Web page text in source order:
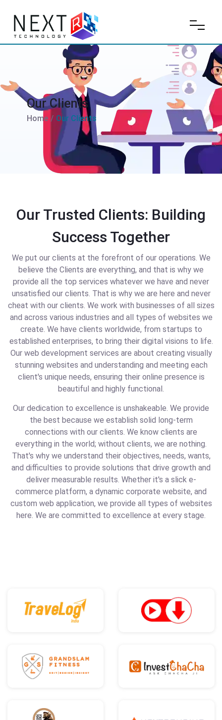
Our Clients
Home / Our Clients
Our Trusted Clients: Building
Success Together
We put our clients at the forefront of our operations. We
believe the Clients are everything, and that is why we
provide all the top services whatever we have and never
unsatisfied our clients. That is why we are here and never
cheat with our clients. We work with businesses of all sizes
and across various industries and all types of websites we
create. We have clients worldwide, from startups to
established enterprises, to bring their digital visions to life.
Our web development services are about creating visually
stunning websites and understanding and meeting each
client's unique needs, ensuring their online presence is
beautiful and highly functional.
Our dedication to excellence is unshakeable. We provide
the best because we establish solid long-term
connections with our clients. We know clients are
everything in the world; without clients, we are nothing.
That's why we understand their objectives, needs, wants,
and difficulties to provide solutions that drive growth and
deliver measurable results. Whether it's a slick e-
commerce platform, a dynamic corporate website, and
custom web application, we provide all types of websites
here. We are committed to excellence at every stage.